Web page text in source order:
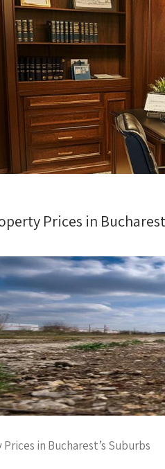
Prices in
in Bucharest’s Suburbs